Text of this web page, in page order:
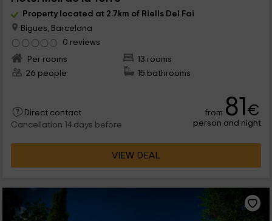
Property located at 2.7km of Riells Del Fai
Bigues, Barcelona
0 reviews
Per rooms
13 rooms
26 people
15 bathrooms
Direct contact
Cancellation 14 days before
from 81€
person and night
VIEW DEAL